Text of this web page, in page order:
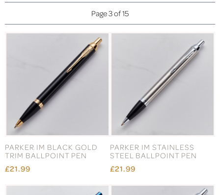
Page 3 of 15
PARKER IM BLACK GOLD
TRIM BALLPOINT PEN
£21.99
PARKER IM STAINLESS
STEEL BALLPOINT PEN
£21.99